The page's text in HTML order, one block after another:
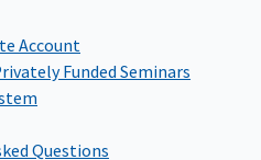
Account
Funded Seminars
Questions